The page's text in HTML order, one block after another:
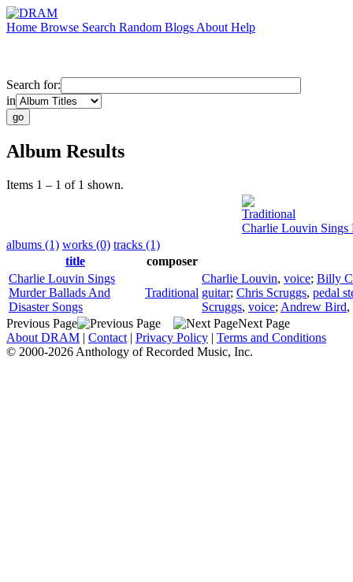
Home Browse Search Random Blogs About Help
Search for:
in
Album Results
Items 1 – 1 of 1 shown.
Traditional
Charlie Louvin Sings
albums (1) works (0) tracks (1)
title
composer
Charlie Louvin Sings
Murder Ballads And
Disaster Songs
Traditional
Charlie Louvin, voice; Billy
guitar; Chris Scruggs, pedal
Scruggs, voice; Andrew Bird,
Previous Page
Next Page
About DRAM | Contact | Privacy Policy | Terms and Conditions
© 2000-2026 Anthology of Recorded Music, Inc.